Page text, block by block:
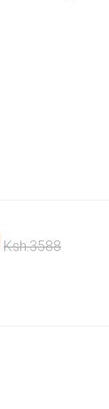
Ksh.3588